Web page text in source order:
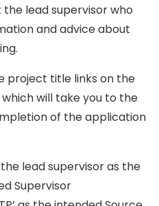
lead supervisor who
and advice about
project title links on the
which will take you to the
of the application
lead supervisor as the
Supervisor